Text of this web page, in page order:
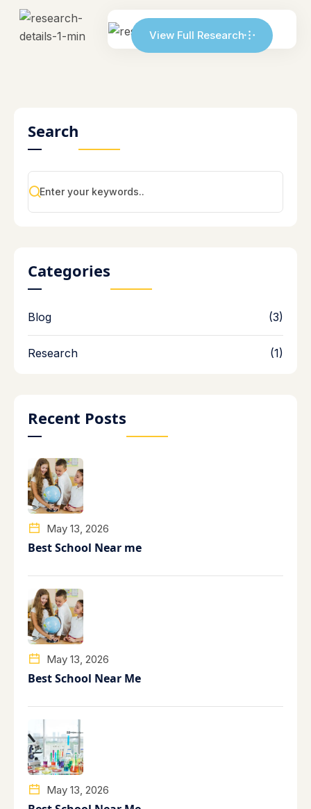
View Full Research
Search
Categories
Blog (3)
Research (1)
Recent Posts
May 13, 2026
Best School Near me
May 13, 2026
Best School Near Me
May 13, 2026